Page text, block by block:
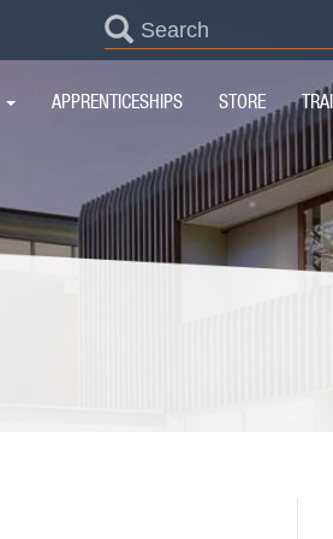
SEARCH
FORM
APPRENTICESHIPS STORE